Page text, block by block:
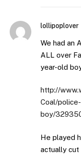
lollipoplover
We had an
ALL over
year-old
http://
Coal/
boy/
He played
actually